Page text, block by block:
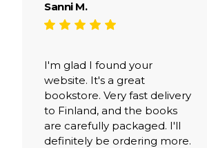
Sanni M.
I'm glad I found your
website. It's a great
bookstore. Very fast delivery
to Finland, and the books
are carefully packaged. I'll
definitely be ordering more.